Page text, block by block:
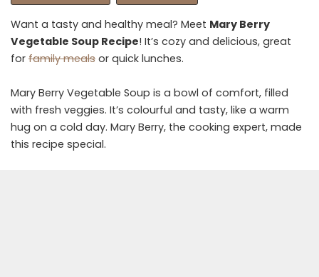
Want a tasty and healthy meal? Meet Mary Berry
Vegetable Soup Recipe! It’s cozy and delicious, great
for family meals or quick lunches.
Mary Berry Vegetable Soup is a bowl of comfort, filled
with fresh veggies. It’s colourful and tasty, like a warm
hug on a cold day. Mary Berry, the cooking expert, made
this recipe special.